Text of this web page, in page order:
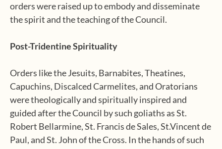
orders were raised up to embody and disseminate
the spirit and the teaching of the Council.
Post-Tridentine Spirituality
Orders like the Jesuits, Barnabites, Theatines,
Capuchins, Discalced Carmelites, and Oratorians
were theologically and spiritually inspired and
guided after the Council by such goliaths as St.
Robert Bellarmine, St. Francis de Sales, St.Vincent de
Paul, and St. John of the Cross. In the hands of such